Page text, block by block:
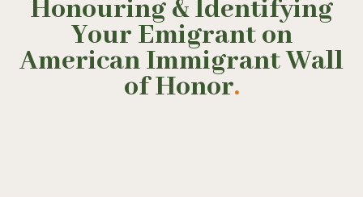
Honouring & Identifying
Your Emigrant on
American Immigrant Wall
of Honor.